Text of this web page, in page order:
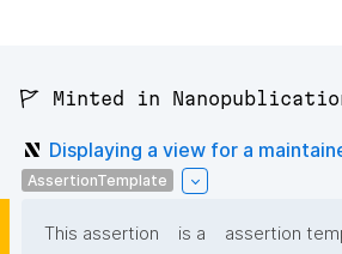
🚩 Minted in
Displaying a view for a
AssertionTemplate
This assertion is a
assertion